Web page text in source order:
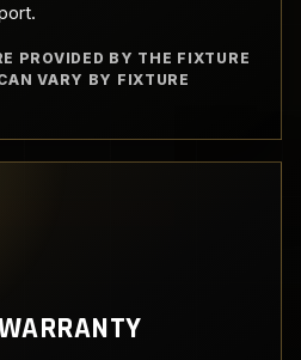
PROVIDED BY THE FIXTURE
VARY BY FIXTURE